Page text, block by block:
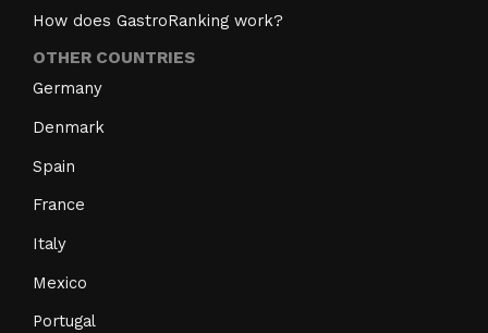
How does GastroRanking work?
OTHER COUNTRIES
Germany
Denmark
Spain
France
Italy
Mexico
Portugal